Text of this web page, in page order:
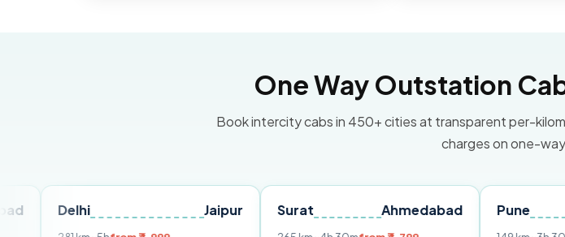
One Way Outstation
Book intercity cabs in 450+ cities at transparent per-
charges on one-
Surat Ahmedabad Pune